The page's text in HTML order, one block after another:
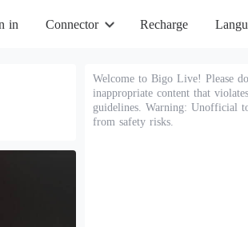
in Connector Recharge
Welcome to Bigo Live! Please
inappropriate content that
guidelines. Warning: Unofficial
from safety risks.